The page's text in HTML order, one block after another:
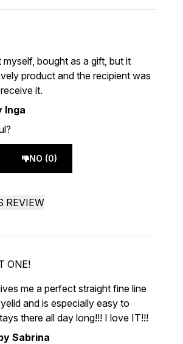
maximum of 5bought as a gift, but it
product and the recipient was
it.
Inga
NO (0)
REVIEW
ONE!
of 5
me a perfect straight fine line
and is especially easy to
there all day long!!! I love IT!!!
Sabrina